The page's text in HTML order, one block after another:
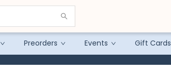
Preorders Events Gift Cards